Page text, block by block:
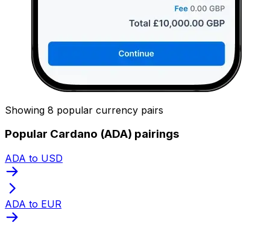
Showing 8 popular currency pairs
Popular Cardano (ADA) pairings
ADA to USD
ADA to EUR